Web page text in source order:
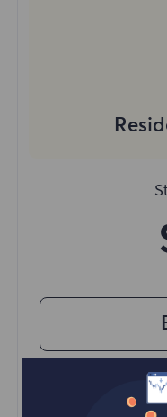
Access content
Unlimited